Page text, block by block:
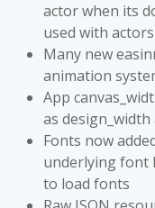
actor when its
used with actors
Many new
animation
App
as
Fonts now
underlying font
to load fonts